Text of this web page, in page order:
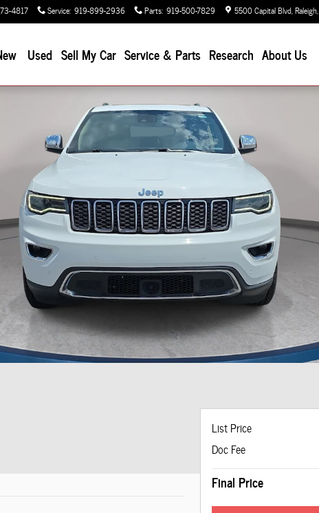
4817 Service: 919-899-2936 Parts: 919-500-7829 5500 Capital Blvd Raleigh,
Used Sell My Car Service & Parts Research About Us
List Price
Doc Fee
Final Price